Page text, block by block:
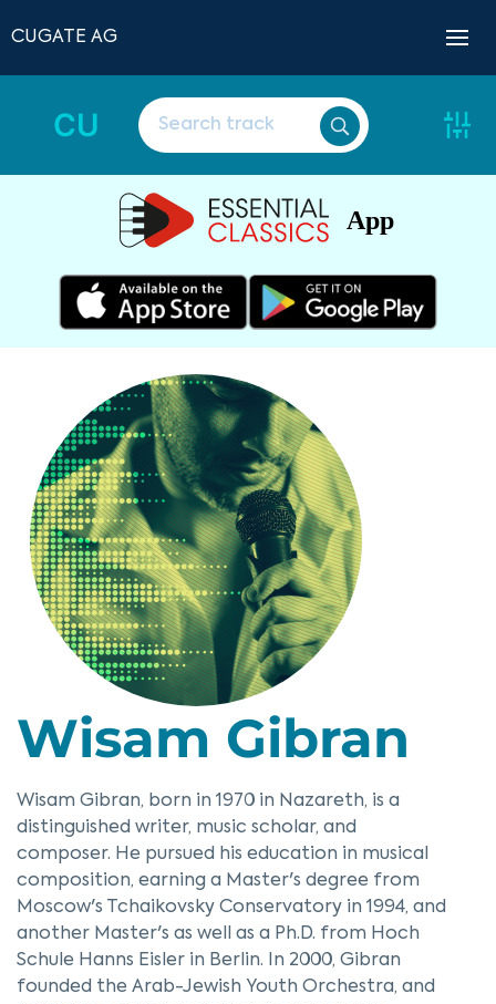
CUGATE AG
CU
App
Wisam Gibran
Wisam Gibran, born in 1970 in Nazareth, is a
distinguished writer, music scholar, and
composer. He pursued his education in musical
composition, earning a Master's degree from
Moscow's Tchaikovsky Conservatory in 1994, and
another Master's as well as a Ph.D. from Hoch
Schule Hanns Eisler in Berlin. In 2000, Gibran
founded the Arab-Jewish Youth Orchestra, and